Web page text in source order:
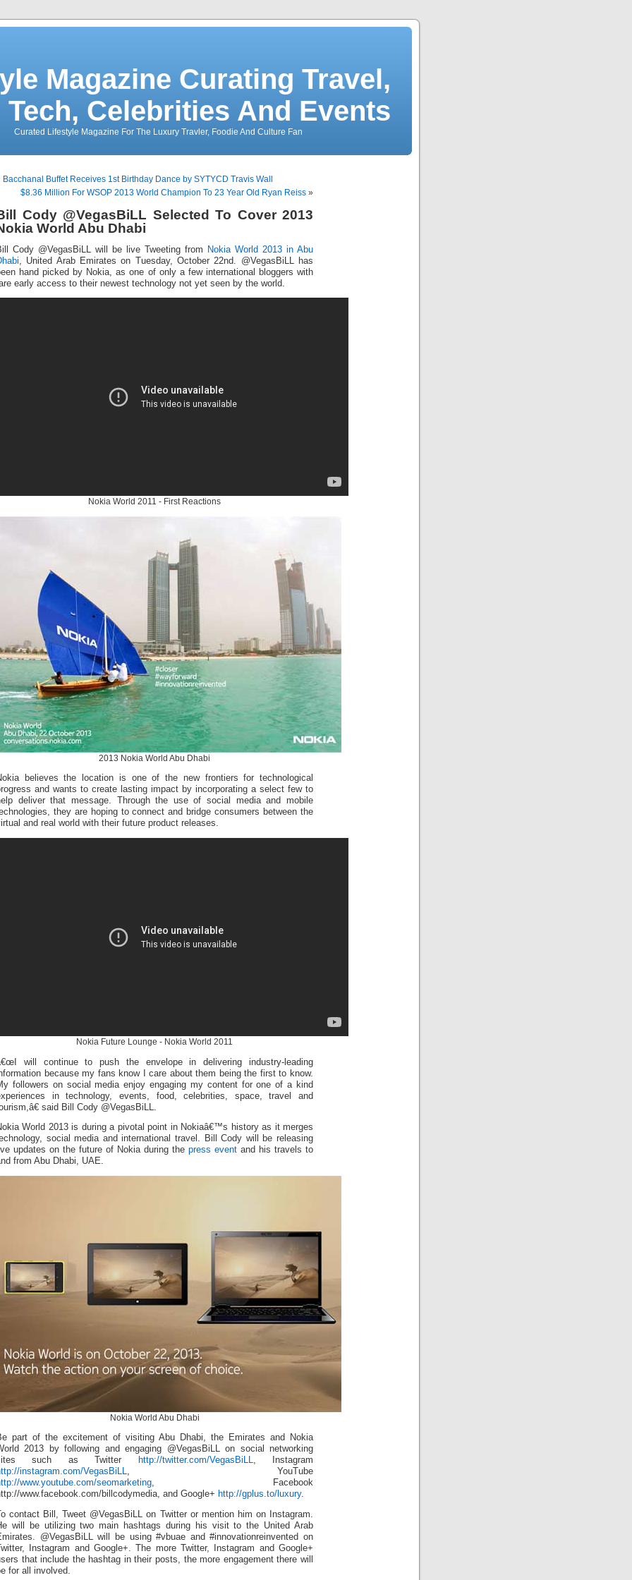
Magazine Curating Travel,
Tech, Celebrities And Events
Curated Lifestyle Magazine For The Luxury Travler, Foodie And Culture Fan
Bacchanal Buffet Receives 1st Birthday Dance by SYTYCD Travis Wall
$8.36 Million For WSOP 2013 World Champion To 23 Year Old Ryan Reiss »
Cody @VegasBiLL Selected To Cover 2013
World Abu Dhabi
Cody @VegasBiLL will be live Tweeting from
Nokia World 2013 in Abu
, United Arab Emirates on Tuesday, October 22nd. @VegasBiLL has
hand picked by Nokia, as one of only a few international bloggers with
early access to their newest technology not yet seen by the world.
Nokia World 2011 - First Reactions
2013 Nokia World Abu Dhabi
believes the location is one of the new frontiers for technological
and wants to create lasting impact by incorporating a select few to
deliver that message. Through the use of social media and mobile
they are hoping to connect and bridge consumers between the
and real world with their future product releases.
Nokia Future Lounge - Nokia World 2011
will continue to push the envelope in delivering industry-leading
because my fans know I care about them being the first to know.
followers on social media enjoy engaging my content for one of a kind
in technology, events, food, celebrities, space, travel and
said Bill Cody @VegasBiLL.
World 2013 is during a pivotal point in Nokiaâ€™s history as it merges
social media and international travel. Bill Cody will be releasing
updates on the future of Nokia during the press event and his travels to
from Abu Dhabi, UAE.
Nokia World Abu Dhabi
part of the excitement of visiting Abu Dhabi, the Emirates and Nokia
2013 by following and engaging @VegasBiLL on social networking
such as Twitter
http://twitter.com/VegasBiLL, Instagram
instagram.com/VegasBiLL, YouTube
www.youtube.com/seomarketing, Facebook
www.facebook.com/billcodymedia, and Google+ http://gplus.to/luxury.
contact Bill, Tweet @VegasBiLL on Twitter or mention him on Instagram.
will be utilizing two main hashtags during his visit to the United Arab
@VegasBiLL will be using #vbuae and #innovationreinvented on
Instagram and Google+. The more Twitter, Instagram and Google+
that include the hashtag in their posts, the more engagement there will
for all involved.